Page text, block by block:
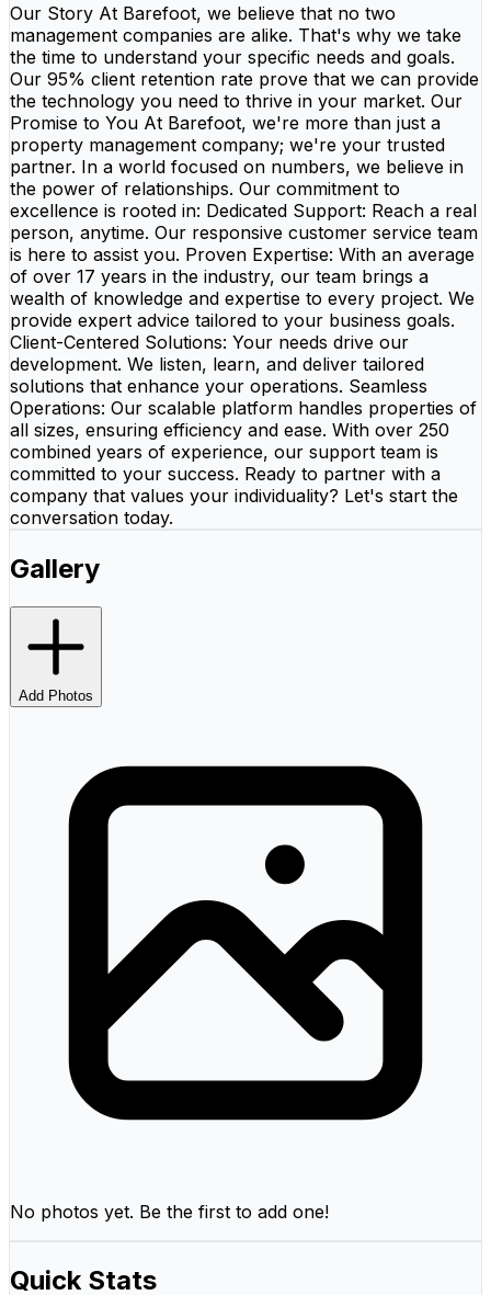
Our Story At Barefoot, we believe that no two
management companies are alike. That's why we take
the time to understand your specific needs and goals.
Our 95% client retention rate prove that we can provide
the technology you need to thrive in your market. Our
Promise to You At Barefoot, we're more than just a
property management company; we're your trusted
partner. In a world focused on numbers, we believe in
the power of relationships. Our commitment to
excellence is rooted in: Dedicated Support: Reach a real
person, anytime. Our responsive customer service team
is here to assist you. Proven Expertise: With an average
of over 17 years in the industry, our team brings a
wealth of knowledge and expertise to every project. We
provide expert advice tailored to your business goals.
Client-Centered Solutions: Your needs drive our
development. We listen, learn, and deliver tailored
solutions that enhance your operations. Seamless
Operations: Our scalable platform handles properties of
all sizes, ensuring efficiency and ease. With over 250
combined years of experience, our support team is
committed to your success. Ready to partner with a
company that values your individuality? Let's start the
conversation today.
Gallery
Add Photos
No photos yet. Be the first to add one!
Quick Stats